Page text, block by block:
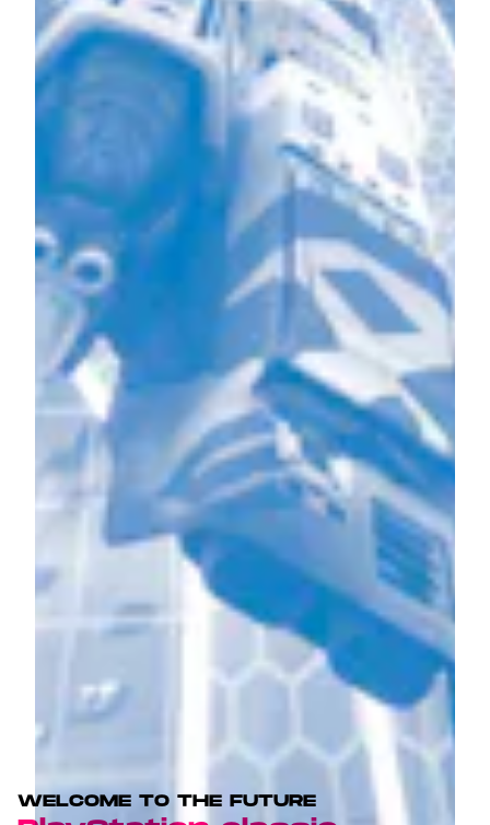
WELCOME TO THE FUTURE